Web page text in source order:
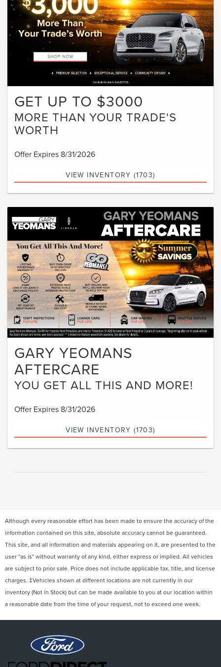
GET UP TO $3000
MORE THAN YOUR TRADE'S
WORTH
Offer Expires 8/31/2026
VIEW INVENTORY (1703)
GARY YEOMANS
AFTERCARE
YOU GET ALL THIS AND MORE!
Offer Expires 8/31/2026
VIEW INVENTORY (1703)
Although every reasonable effort has been made to ensure the accuracy of the
information contained on this site, absolute accuracy cannot be guaranteed.
This site, and all information and materials appearing on it, are presented to the
user "as is" without warranty of any kind, either express or implied. All vehicles
are subject to prior sale. Price does not include applicable tax, title, and license
charges. ‡Vehicles shown at different locations are not currently in our
inventory (Not in Stock) but can be made available to you at our location within
a reasonable date from the time of your request, not to exceed one week.